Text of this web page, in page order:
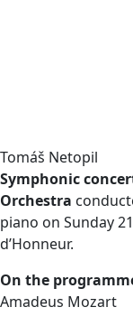
Tomáš Netopil
Symphonic
Orchestra
piano on Sunday
d’Honneur.
On the
Amadeus Mozart